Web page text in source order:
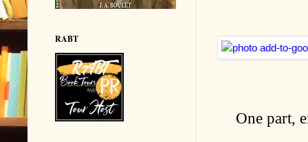
One part,
RABT